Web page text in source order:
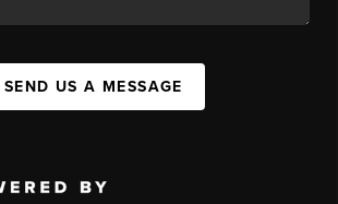
SEND US A MESSAGE